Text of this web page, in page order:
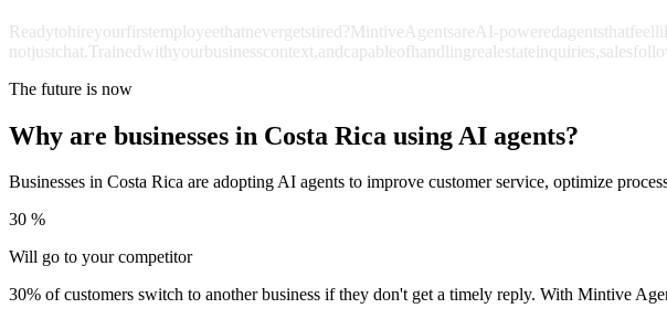
Readytohireyourfirstemployeethatnevergetstired?Mintive Agentsare AI-poweredagentsthatfeel
notjustchat. Trainedwithyourbusinesscontext,andcapableofhandlingrealestateinquiries,sales
The future is now
Why are businesses in Costa Rica using AI agents?
Businesses in Costa Rica are adopting AI agents to improve customer service, optimize
30 %
Will go to your competitor
30% of customers switch to another business if they don't get a timely reply. With Mintive